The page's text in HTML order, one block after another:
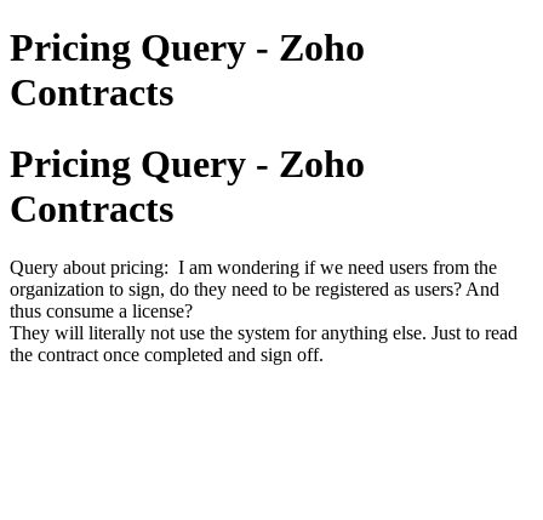
Pricing Query - Zoho
Contracts
Pricing Query - Zoho
Contracts
Query about pricing: I am wondering if we need users from the
organization to sign, do they need to be registered as users? And
thus consume a license?
They will literally not use the system for anything else. Just to read
the contract once completed and sign off.